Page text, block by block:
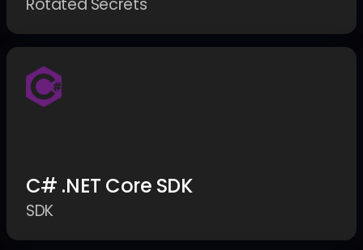
C# .NET Core SDK
SDK